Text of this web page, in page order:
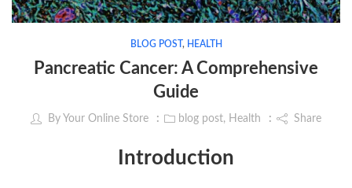
BLOG POST, HEALTH
Pancreatic Cancer: A Comprehensive
Guide
By Your Online Store blog post, Health Share
Introduction